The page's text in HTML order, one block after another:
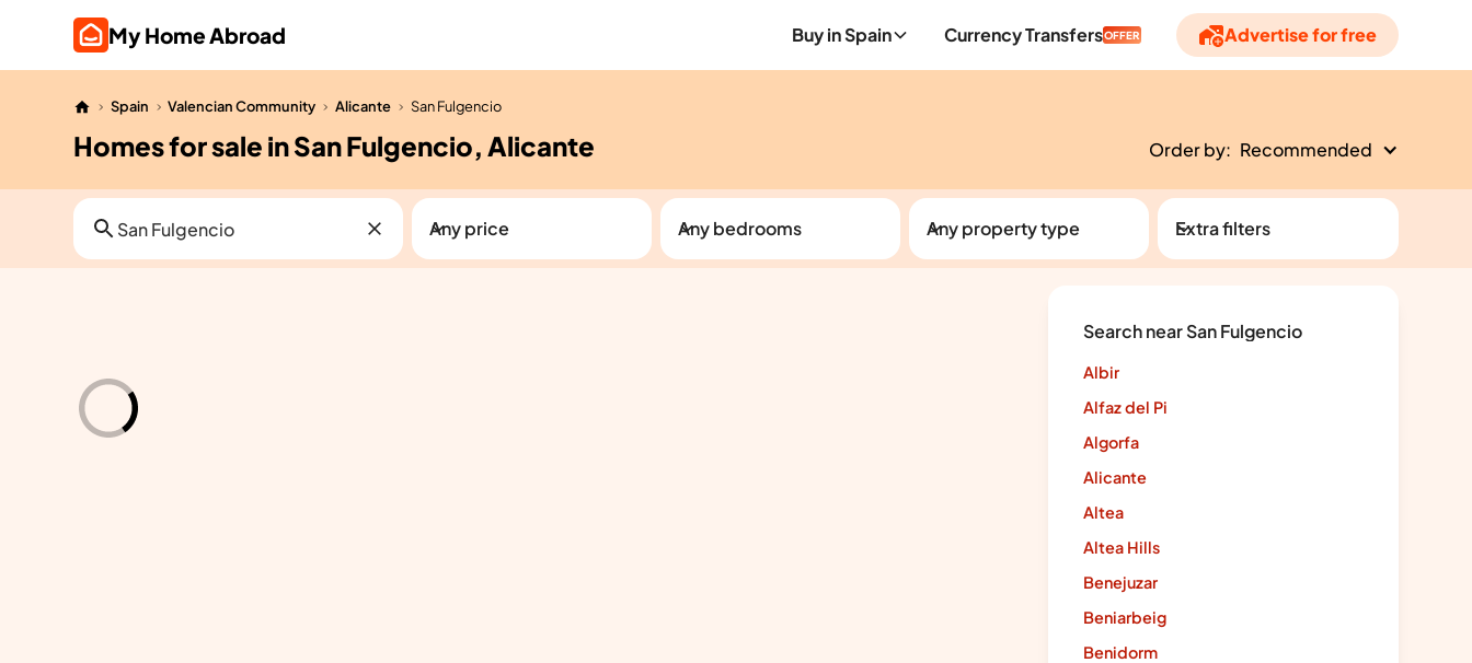
My Home Abroad Buy in Spain Currency TransfersOFFER Advertise for free
Spain Valencian Community Alicante San Fulgencio
Homes for sale in San Fulgencio, Alicante Order by: Recommended
Any price Any bedrooms Any property type Extra filters
Search near San Fulgencio
Albir
Alfaz del Pi
Algorfa
Alicante
Altea
Altea Hills
Benejuzar
Beniarbeig
Benidorm